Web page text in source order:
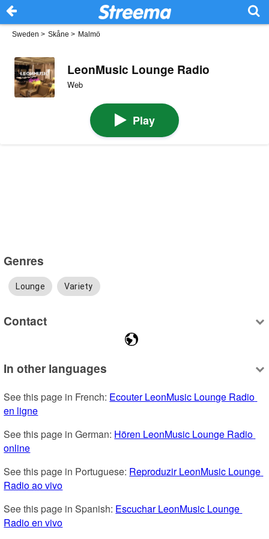
Sweden > Skåne > Malmö
LeonMusic Lounge Radio
Web
Play
Genres
Lounge Variety
Contact
In other languages
See this page in French: Ecouter LeonMusic Lounge Radio
en ligne
See this page in German: Hören LeonMusic Lounge Radio
online
See this page in Portuguese: Reproduzir LeonMusic Lounge
Radio ao vivo
See this page in Spanish: Escuchar LeonMusic Lounge
Radio en vivo